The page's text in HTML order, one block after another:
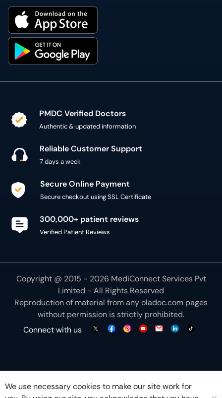
PMDC Verified Doctors
Authentic & updated information
Reliable Customer Support
7 days a week
Secure Online Payment
Secure checkout using SSL Certificate
300,000+ patient reviews
Verified Patient Reviews
Copyright @ 2015 - 2026 MediConnect Services Pvt
Limited - All Rights Reserved
Reproduction of material from anyoladoc.com pages
without permission is strictly prohibited.
Connect with us
We use necessary cookies to make our site work for